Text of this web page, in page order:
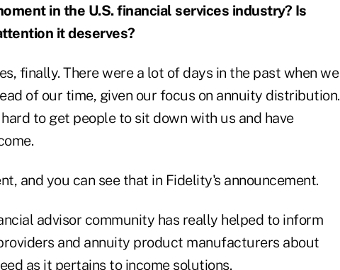
in the U.S. financial services industry? Is
it deserves?
finally. There were a lot of days in the past when we
of our time, given our focus on annuity distribution.
to get people to sit down with us and have
and you can see that in Fidelity's announcement.
advisor community has really helped to inform
and annuity product manufacturers about
as it pertains to income solutions.